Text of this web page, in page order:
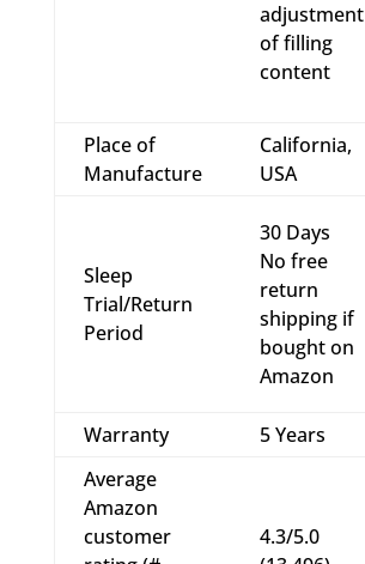
adjustment
of filling
content
Place of
Manufacture
California,
USA
Sleep
Trial/Return
Period
30 Days
No free
return
shipping if
bought on
Amazon
Warranty
5 Years
Average
Amazon
customer
4.3/5.0